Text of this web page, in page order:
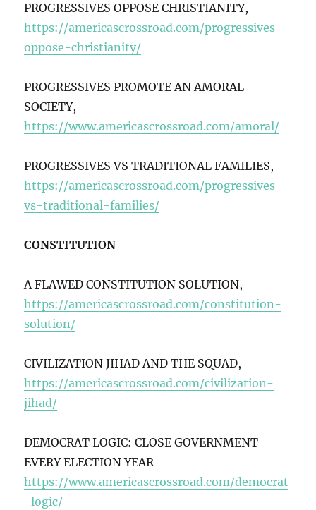
PROGRESSIVES OPPOSE CHRISTIANITY,
https://americascrossroad.com/progressives-
oppose-christianity/
PROGRESSIVES PROMOTE AN AMORAL
SOCIETY,
https://www.americascrossroad.com/amoral/
PROGRESSIVES VS TRADITIONAL FAMILIES,
https://americascrossroad.com/progressives-
vs-traditional-families/
CONSTITUTION
A FLAWED CONSTITUTION SOLUTION,
https://americascrossroad.com/constitution-
solution/
CIVILIZATION JIHAD AND THE SQUAD,
https://americascrossroad.com/civilization-
jihad/
DEMOCRAT LOGIC: CLOSE GOVERNMENT
EVERY ELECTION YEAR
https://www.americascrossroad.com/democrat
-logic/